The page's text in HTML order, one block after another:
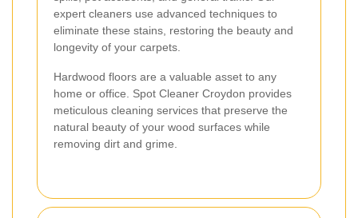
expert cleaners use advanced techniques to
eliminate these stains, restoring the beauty and
longevity of your carpets.
Hardwood floors are a valuable asset to any
home or office. Spot Cleaner Croydon provides
meticulous cleaning services that preserve the
natural beauty of your wood surfaces while
removing dirt and grime.